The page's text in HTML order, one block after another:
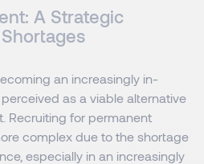
A Strategic
an increasingly in-
as a viable alternative
Recruiting for permanent
complex due to the shortage
especially in an increasingly